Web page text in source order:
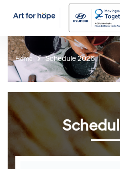
Home Schedule 2026